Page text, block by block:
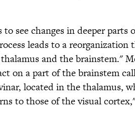
see changes in deeper parts
leads to a reorganization
and the brainstem."
on a part of the brainstem
located in the thalamus,
to those of the visual